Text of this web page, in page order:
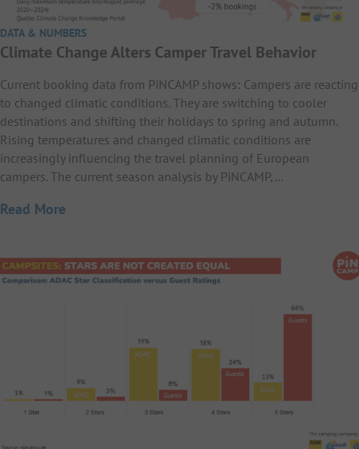
DATA & NUMBERS
Climate Change Alters Camper Travel Behavior
Current booking data from PiNCAMP shows: Campers are reacting
to changed climatic conditions. They are switching to cooler
destinations and shifting their holidays to spring and autumn.
Rising temperatures and changed climatic conditions are
increasingly influencing the travel planning of European
campers. The current season analysis by PiNCAMP,…
Read More